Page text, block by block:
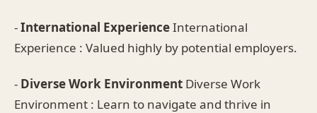
-International ExperienceInternational
Experience : Valued highly by potential employers.
- Diverse Work Environment Diverse Work
Environment : Learn to navigate and thrive in